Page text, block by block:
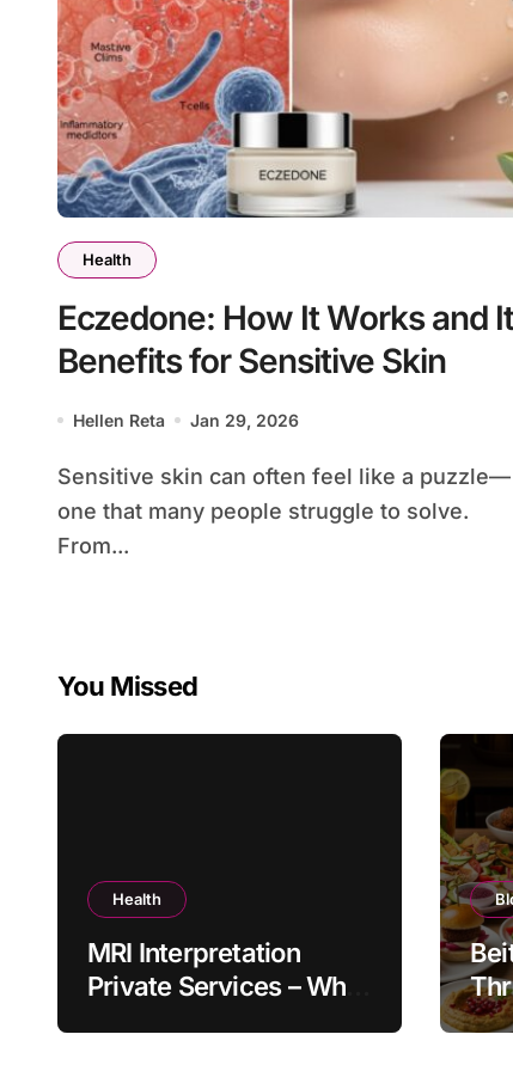
Health
Eczedone: How It Works and
Benefits for Sensitive Skin
Hellen Reta Jan 29, 2026
Sensitive skin can often feel like a puzzle—
one that many people struggle to solve.
From...
You Missed
Health
MRI Interpretation
Private Services – Who